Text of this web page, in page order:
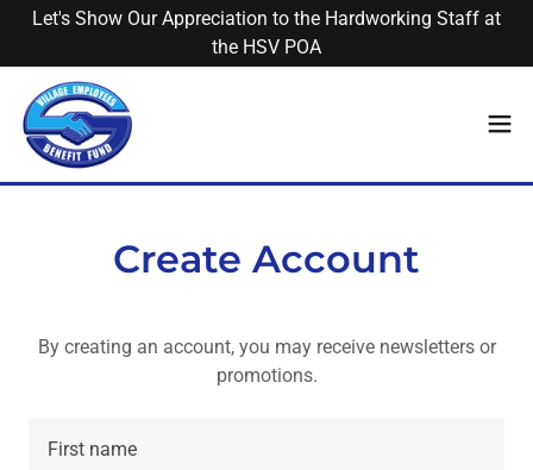
Let's Show Our Appreciation to the Hardworking Staff at
the HSV POA
Create Account
By creating an account, you may receive newsletters or
promotions.